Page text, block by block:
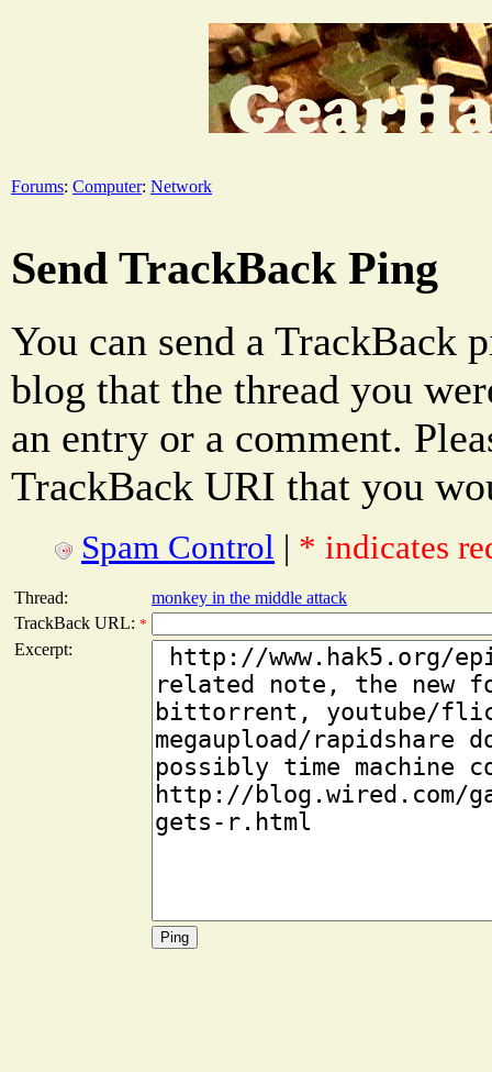
Forums: Computer: Network
Send TrackBack Ping
You can send a TrackBack
blog that the thread you
an entry or a comment.
TrackBack URI that you
Spam Control | * indicates
Thread:
monkey in the middle attack
TrackBack URL: *
Excerpt: